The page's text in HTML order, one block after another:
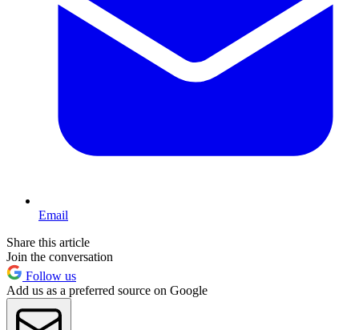
Email
Share this article
Join the conversation
Follow us
Add us as a preferred source on Google